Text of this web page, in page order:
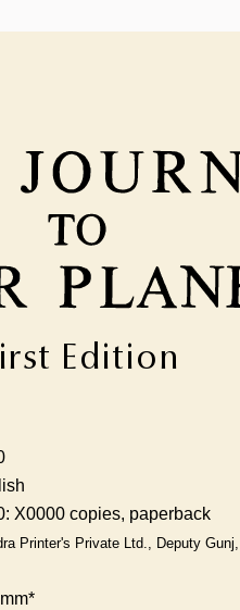
Edition
X0000 copies, paperback
Printer's Private Ltd., Deputy